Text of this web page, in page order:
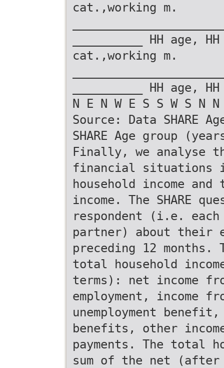
cat.,working m.
__________ HH age,
cat.,working m.
__________ HH age,
N E N W E S S W S N
Source: Data SHARE
SHARE Age group
Finally, we analyse
financial situations
household income
income. The SHARE
respondent (i.e. each
partner) about their
preceding 12 months.
total household
terms): net income
employment, income
unemployment
benefits, other
payments. The total
sum of the net